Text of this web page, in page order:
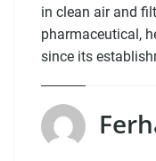
in clean air and
pharmaceutical,
since its